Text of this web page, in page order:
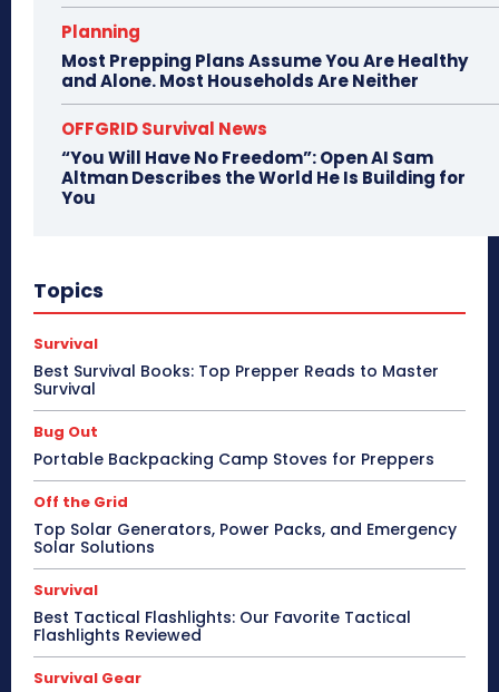
Planning
Most Prepping Plans Assume You Are Healthy
and Alone. Most Households Are Neither
OFFGRID Survival News
“You Will Have No Freedom”: Open AI Sam
Altman Describes the World He Is Building for
You
Topics
Survival
Best Survival Books: Top Prepper Reads to Master
Survival
Bug Out
Portable Backpacking Camp Stoves for Preppers
Off the Grid
Top Solar Generators, Power Packs, and Emergency
Solar Solutions
Survival
Best Tactical Flashlights: Our Favorite Tactical
Flashlights Reviewed
Survival Gear